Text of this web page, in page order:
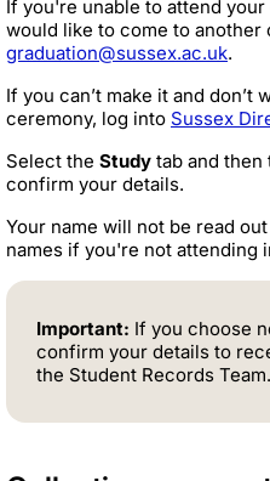
If you're unable to attend
would like to come to another
graduation@sussex.ac.uk.
If you can’t make it and don’t
ceremony, log into Sussex
Select the Study tab and then
confirm your details.
Your name will not be read
names if you're not attending
Important: If you choose
confirm your details to
the Student Records Team.